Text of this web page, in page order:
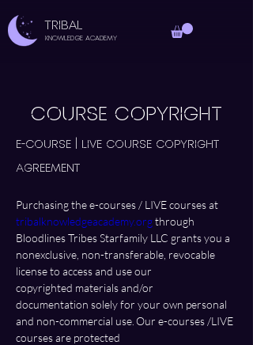
TRIBAL
Knowledge Academy
COURSE COPYRIGHT
E-course | LIVE Course Copyright
Agreement
Purchasing the e-courses / LIVE courses at
tribalknowledgeacademy.org through
Bloodlines Tribes Starfamily LLC grants you a
nonexclusive, non-transferable, revocable
license to access and use our
copyrighted materials and/or
documentation solely for your own personal
and non-commercial use. Our e-courses /LIVE
courses are protected